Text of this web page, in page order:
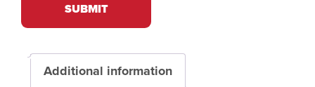
SUBMIT
Additional information